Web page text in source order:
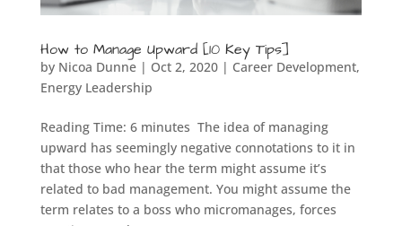
How to Manage Upward [10 Key Tips]
by Nicoa Dunne| Oct 2, 2020| Career Development,
Energy Leadership
Reading Time: 6 minutes The idea of managing
upward has seemingly negative connotations to it in
that those who hear the term might assume it’s
related to bad management. You might assume the
term relates to a boss who micromanages, forces